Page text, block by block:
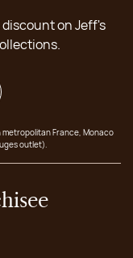
on Jeff's
France, Monaco
outlet).